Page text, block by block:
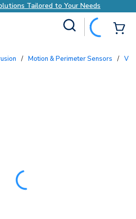
Tailored to Your Needs
/ Motion & Perimeter Sensors /